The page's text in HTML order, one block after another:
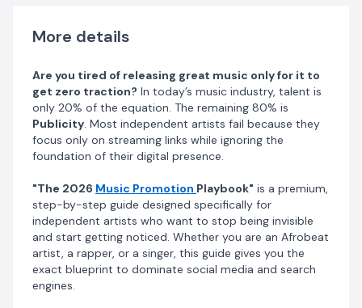
more than your song, and how to write a professional
biography that attracts promoters.
Viral Content Strategy:How to turn one single song
into 5 high-performing short videos for TikTok, Reels,
and X (Twitter).
The Facebook Engagement Hack:A "hidden-in-
plain-sight" method to build a community of 1,000+
Algorithm Mastery:
The best times to post (to the
minute) and how to trigger "viral reach" through
community engagement.
Why This Guide?
More details
Are you tired of releasing great music only for it to
get zero traction? In today’s music industry, talent is
only 20% of the equation. The remaining 80% is
Publicity. Most independent artists fail because they
focus only on streaming links while ignoring the
foundation of their digital presence.
"The 2026 Music Promotion Playbook" is a premium,
step-by-step guide designed specifically for
independent artists who want to stop being invisible
and start getting noticed. Whether you are an Afrobeat
artist, a rapper, or a singer, this guide gives you the
exact blueprint to dominate social media and search
engines.